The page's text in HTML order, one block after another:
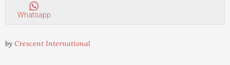
Whatsapp
by Crescent International